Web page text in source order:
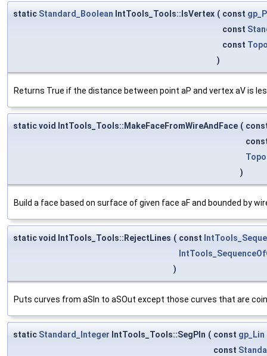
static Standard_Boolean IntTools_Tools::IsVertex ( const
const
const
)
Returns True if the distance between point aP and vertex aV is
static void IntTools_Tools::MakeFaceFromWireAndFace (
)
Build a face based on surface of given face aF and bounded by
static void IntTools_Tools::RejectLines ( const
)
Puts curves from aSIn to aSOut except those curves that are
static Standard_Integer IntTools_Tools::SegPln ( const gp_Lin
const